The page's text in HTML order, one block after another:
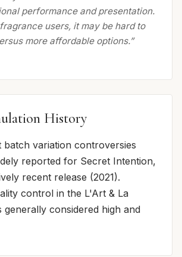
performance and presentation.
users, it may be hard to
more affordable options.”
History
batch variation controversies
reported for Secret Intention,
recent release (2021).
control in the L'Art & La
generally considered high and